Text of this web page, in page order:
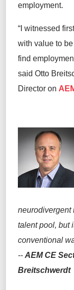
employment.
“I witnessed
with value to
find
said Otto
Director on
neurodivergent
talent pool, but
conventional
-- AEM CE
Breitschwerdt